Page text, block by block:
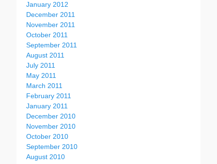
January 2012
December 2011
November 2011
October 2011
September 2011
August 2011
July 2011
May 2011
March 2011
February 2011
January 2011
December 2010
November 2010
October 2010
September 2010
August 2010